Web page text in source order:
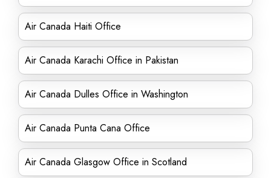
Air Canada Haiti Office
Air Canada Karachi Office in Pakistan
Air Canada Dulles Office in Washington
Air Canada Punta Cana Office
Air Canada Glasgow Office in Scotland